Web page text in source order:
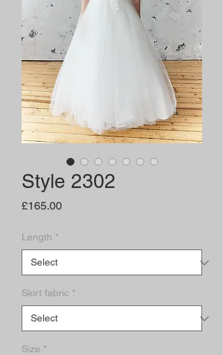
Style 2302
£165.00Price
Length *
Skirt fabric *
Size *